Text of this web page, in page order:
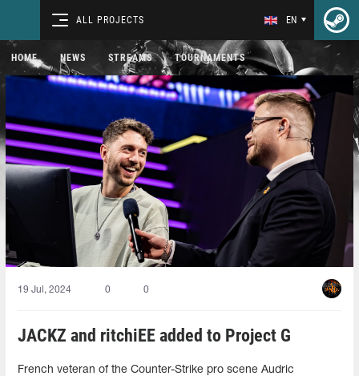
ALL PROJECTS EN
HOME NEWS STREAMS TOURNAMENTS
19 Jul, 2024 0 0
JACKZ and ritchiEE⁠ added to Project G
French veteran of the Counter-Strike pro scene Audric